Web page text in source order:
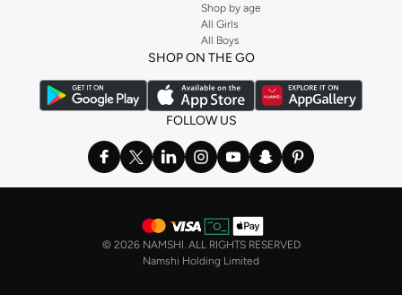
Shop by age
All Girls
All Boys
SHOP ON THE GO
FOLLOW US
© 2026 NAMSHI. ALL RIGHTS RESERVED
Namshi Holding Limited